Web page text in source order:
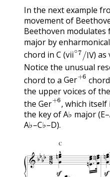
In the next example
movement of
Beethoven modulates
major by
chord in C ( vii IV
vii∘7/IV) as
Notice the unusual
chord to a Ger
Ger+6
the upper voices of the
the
Ger
Ger+6, which itself
the key of A♭ major
A♭–C♭–D).